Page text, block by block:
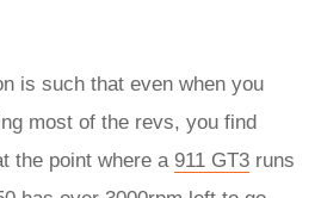
is such that even when you
most of the revs, you find
the point where a 911 GT3 runs